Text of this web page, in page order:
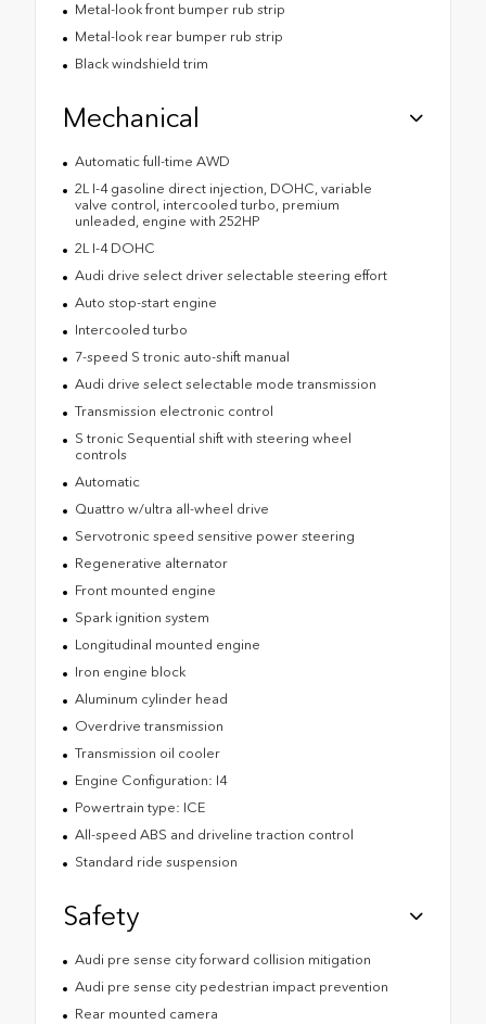
Metal-look front bumper rub strip
Metal-look rear bumper rub strip
Black windshield trim
Mechanical
Automatic full-time AWD
2L I-4 gasoline direct injection, DOHC, variable
valve control, intercooled turbo, premium
unleaded, engine with 252HP
2L I-4 DOHC
Audi drive select driver selectable steering effort
Auto stop-start engine
Intercooled turbo
7-speed S tronic auto-shift manual
Audi drive select selectable mode transmission
Transmission electronic control
S tronic Sequential shift with steering wheel
controls
Automatic
Quattro w/ultra all-wheel drive
Servotronic speed sensitive power steering
Regenerative alternator
Front mounted engine
Spark ignition system
Longitudinal mounted engine
Iron engine block
Aluminum cylinder head
Overdrive transmission
Transmission oil cooler
Engine Configuration: I4
Powertrain type: ICE
All-speed ABS and driveline traction control
Standard ride suspension
Safety
Audi pre sense city forward collision mitigation
Audi pre sense city pedestrian impact prevention
Rear mounted camera